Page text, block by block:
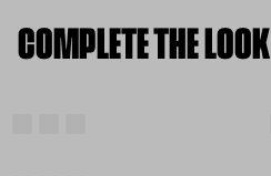
COMPLETE THE LOOK